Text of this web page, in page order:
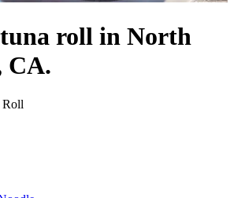
tuna roll in North
CA.
Roll